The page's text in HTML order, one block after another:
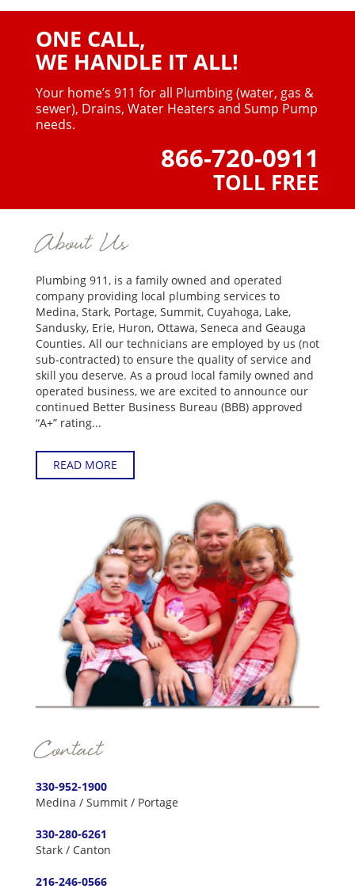
ONE CALL,
WE HANDLE IT ALL!
Your home’s 911 for all Plumbing (water, gas &
sewer), Drains, Water Heaters and Sump Pump
needs.
866-720-0911
TOLL FREE
About Us
Plumbing 911, is a family owned and operated
company providing local plumbing services to
Medina, Stark, Portage, Summit, Cuyahoga, Lake,
Sandusky, Erie, Huron, Ottawa, Seneca and Geauga
Counties. All our technicians are employed by us (not
sub-contracted) to ensure the quality of service and
skill you deserve. As a proud local family owned and
operated business, we are excited to announce our
continued Better Business Bureau (BBB) approved
“A+” rating...
READ MORE
Contact
330-952-1900
Medina / Summit / Portage
330-280-6261
Stark / Canton
216-246-0566